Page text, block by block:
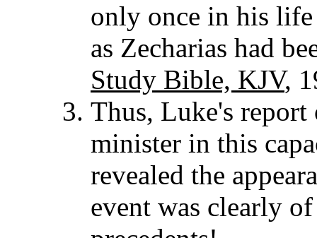
only once in his
as Zecharias had
Study Bible, KJV,
Thus, Luke's report
minister in this
revealed the
event was clearly